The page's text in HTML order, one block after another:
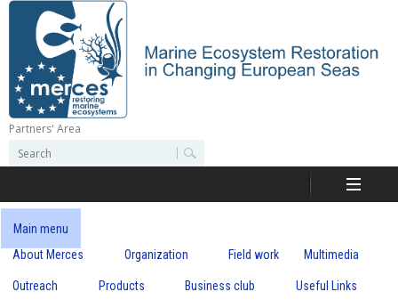
Skip
content
M
r
c
Partners' Area
e
r
c
h
o
e
r
c
h
Main menu
About Merces
Organization Field work Multimedia
Outreach Products Business club Useful Links